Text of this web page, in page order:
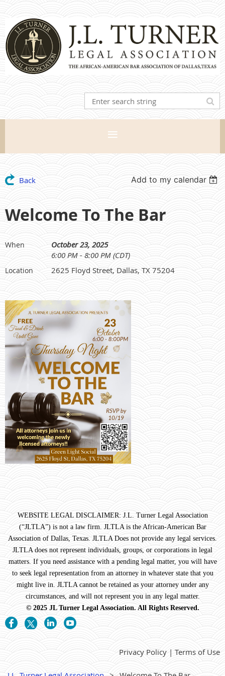
Back Add to my calendar
Welcome To The Bar
When
October 23, 2025
6:00 PM - 8:00 PM (CDT)
Location 2625 Floyd Street, Dallas, TX 75204
WEBSITE LEGAL DISCLAIMER: J.L. Turner Legal Association
(“JLTLA”) is not a law firm. JLTLA is the African-American Bar
Association of Dallas, Texas. JLTLA Does not provide any legal services.
JLTLA does not represent individuals, groups, or corporations in legal
matters. If you need assistance with a pending legal matter, you will have
to seek legal representation from an attorney in whatever state that you
might live in. JLTLA cannot be retained as your attorney under any
circumstances, and will not represent you in any legal matter.
© 2025 JL Turner Legal Association. All Rights Reserved.
Privacy Policy | Terms of Use